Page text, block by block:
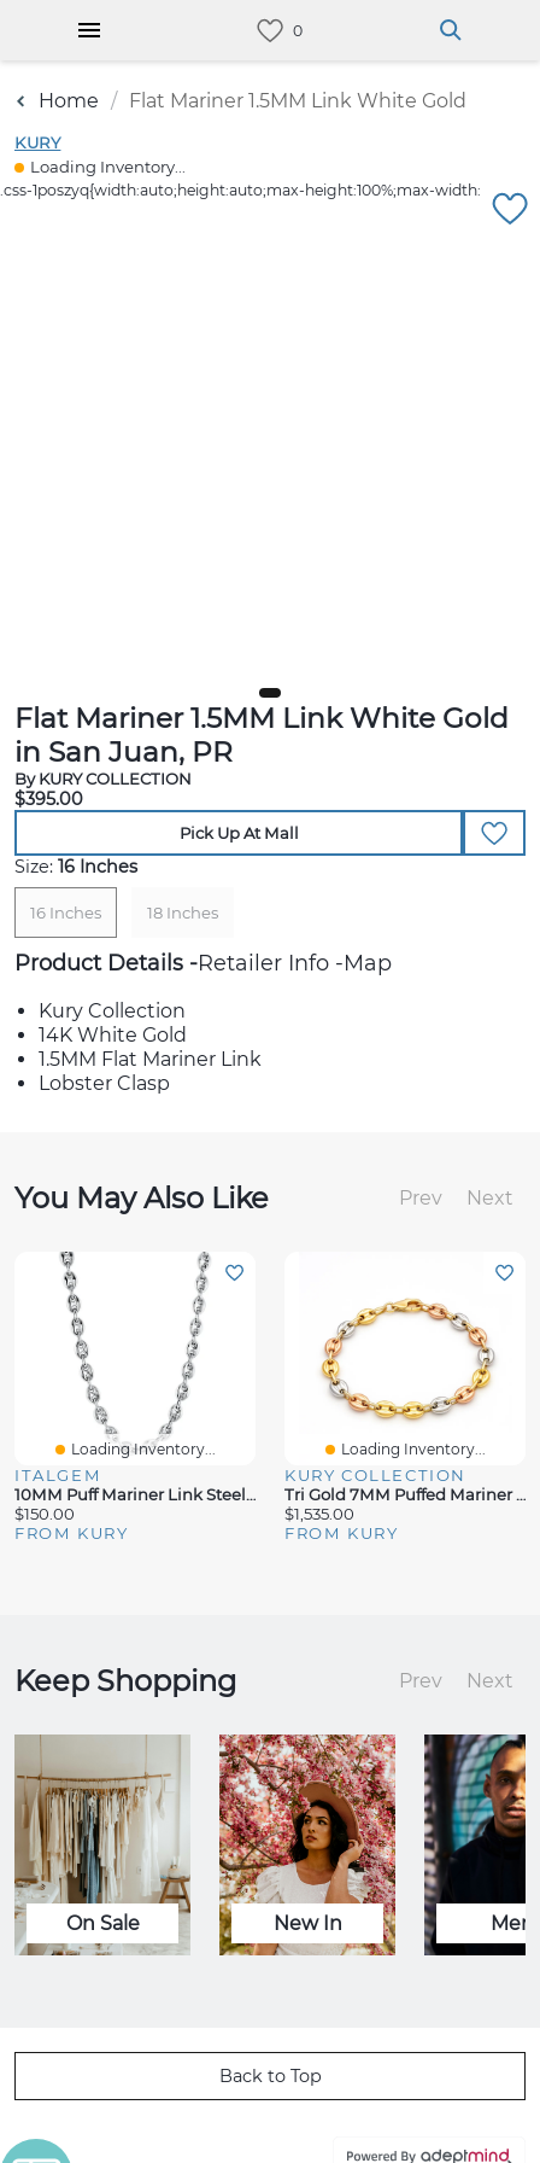
Home Flat Mariner 1.5MM Link White Gold
KURY
Loading Inventory...
Flat Mariner 1.5MM Link White Gold
in San Juan, PR
By KURY COLLECTION
$395.00
Pick Up At Mall
Size: 16 Inches
16 Inches 18 Inches
Product Details Retailer Info Map
Kury Collection
14K White Gold
1.5MM Flat Mariner Link
Lobster Clasp
You May Also Like Prev Next
Loading Inventory...
ITALGEM
10MM Puff Mariner Link Steel Chain
$150.00
FROM KURY
Loading Inventory...
KURY COLLECTION
Tri Gold 7MM Puffed Mariner Bracelet
$1,535.00
FROM KURY
Keep Shopping Prev Next
On Sale New In Men
Back to Top